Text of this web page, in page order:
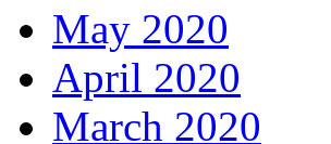
May 2020
April 2020
March 2020